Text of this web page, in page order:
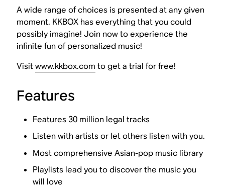
A wide range of choices is presented at any given
moment. KKBOX has everything that you could
possibly imagine! Join now to experience the
infinite fun of personalized music!
Visitwww.kkbox.com to get a trial for free!
Features
Features 30 million legal tracks
Listen with artists or let others listen with you.
Most comprehensive Asian-pop music library
Playlists lead you to discover the music you
will love